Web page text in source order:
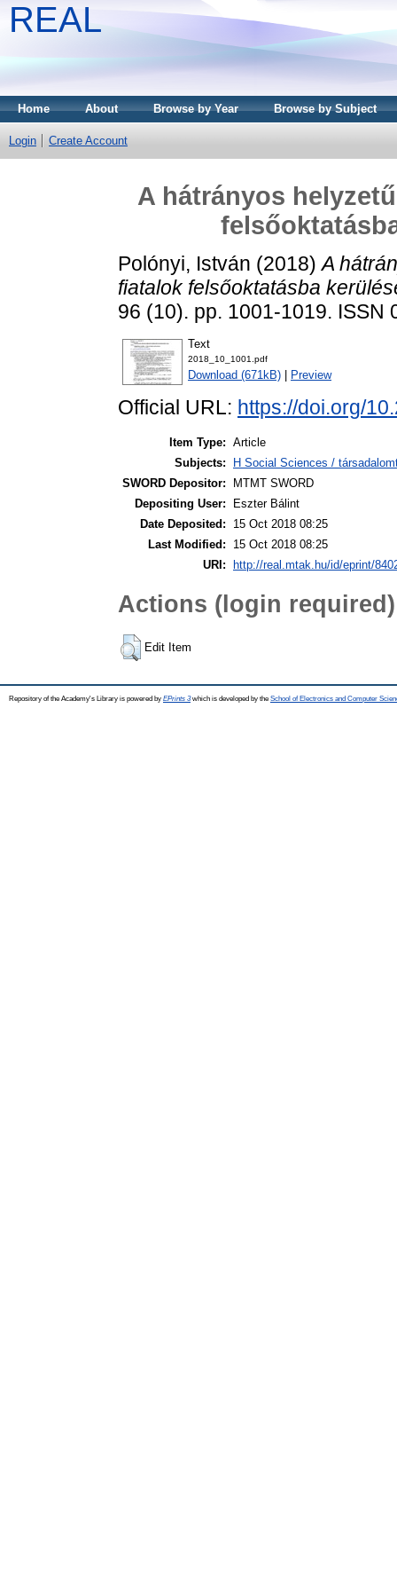
REAL
Home About Browse by Year Browse by Subject
Login Create Account
A hátrányos
Polónyi, István (2018)A
fiatalok felsőoktatásba
96 (10). pp. 1001-1019. ISSN
Text
2018_10_1001.pdf
Download (671kB) Preview
Official URL: https://doi.org/
Item Type: Article
Subjects:
H Social Sciences /
SWORD Depositor:
MTMT SWORD
Depositing User:
Eszter Bálint
Date Deposited:
15 Oct 2018 08:25
Last Modified:
15 Oct 2018 08:25
URI:
http://real.mtak.hu/id/eprint/
Actions (login required)
Edit Item
Repository of the Academy's Library is powered by EPrints 3which is developed by the School of Electronics and Computer